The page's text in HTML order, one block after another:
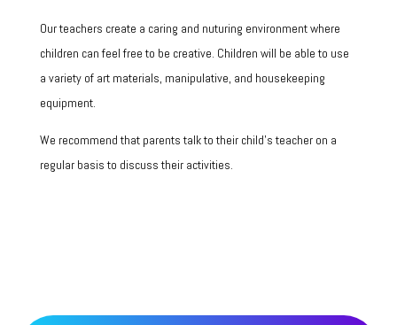
Our teachers create a caring and nuturing environment where
children can feel free to be creative. Children will be able to use
a variety of art materials, manipulative, and housekeeping
equipment.
We recommend that parents talk to their child’s teacher on a
regular basis to discuss their activities.